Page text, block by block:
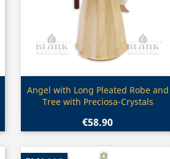
Quick view
Angel with Long Pleated Robe and
Tree with Preciosa-Crystals
€58.90